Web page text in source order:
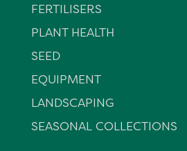
FERTILISERS
PLANT HEALTH
SEED
EQUIPMENT
LANDSCAPING
SEASONAL COLLECTIONS